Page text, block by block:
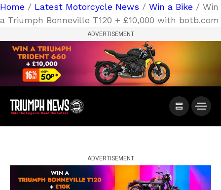
Home / Latest Motorcycle News / Win a Bike / Win
a Triumph Bonneville T120 + £10,000 with botb.com
ADVERTISEMENT
ADVERTISEMENT